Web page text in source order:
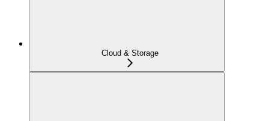
Cloud & Storage